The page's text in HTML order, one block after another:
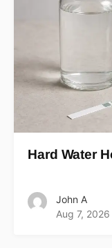
Hard Water
John A
Aug 7, 2026